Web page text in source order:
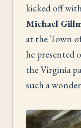
kicked off
Michael
at the Town
he presented
the Virginia
such a